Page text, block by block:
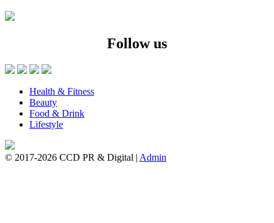
Follow us
Health & Fitness
Beauty
Food & Drink
Lifestyle
© 2017-2026 CCD PR & Digital | Admin